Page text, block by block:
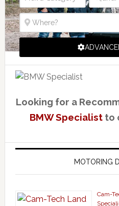
Looking for a
BMW Specialistto
MOTORING
Cam-